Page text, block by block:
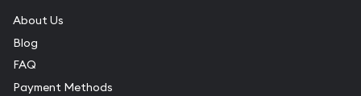
About Us
Blog
FAQ
Payment Methods